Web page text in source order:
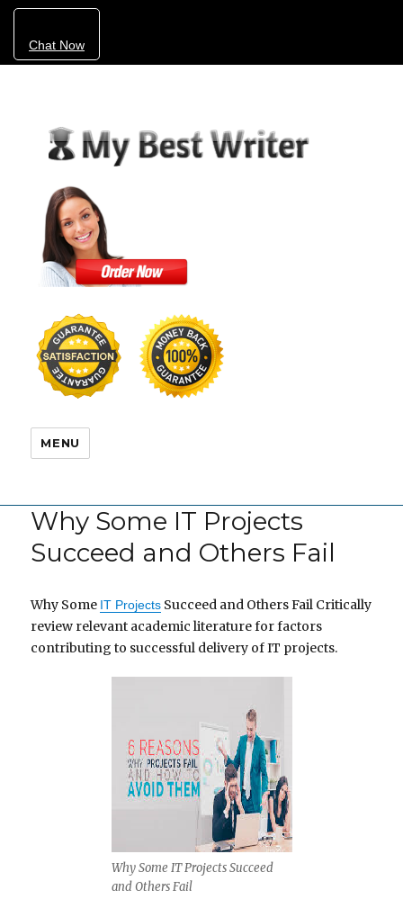
Chat Now
MENU
Why Some IT Projects
Succeed and Others Fail
Why Some IT Projects Succeed and Others Fail Critically
review relevant academic literature for factors
contributing to successful delivery of IT projects.
Why Some IT Projects Succeed
and Others Fail